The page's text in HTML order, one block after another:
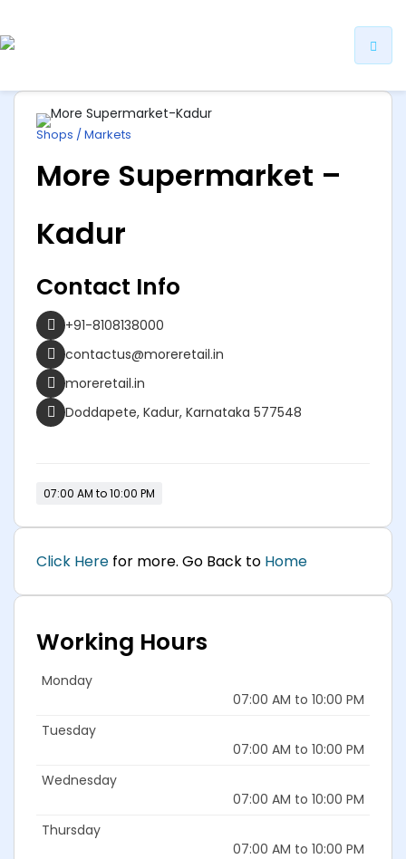
Shops / Markets
More Supermarket –
Kadur
Contact Info
+91-8108138000
contactus@moreretail.in
moreretail.in
Doddapete, Kadur, Karnataka 577548
07:00 AM to 10:00 PM
Click Here for more. Go Back to Home
Working Hours
Monday
07:00 AM to 10:00 PM
Tuesday
07:00 AM to 10:00 PM
Wednesday
07:00 AM to 10:00 PM
Thursday
07:00 AM to 10:00 PM